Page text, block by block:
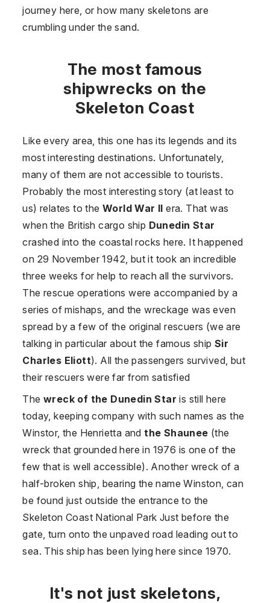
journey here, or how many skeletons are
crumbling under the sand.
The most famous
shipwrecks on the
Skeleton Coast
Like every area, this one has its legends and its
most interesting destinations. Unfortunately,
many of them are not accessible to tourists.
Probably the most interesting story (at least to
us) relates to the World War II era. That was
when the British cargo ship Dunedin Star
crashed into the coastal rocks here. It happened
on 29 November 1942, but it took an incredible
three weeks for help to reach all the survivors.
The rescue operations were accompanied by a
series of mishaps, and the wreckage was even
spread by a few of the original rescuers (we are
talking in particular about the famous ship Sir
Charles Eliott). All the passengers survived, but
their rescuers were far from satisfied
The wreck of the Dunedin Star is still here
today, keeping company with such names as the
Winstor, the Henrietta andthe Shaunee (the
wreck that grounded here in 1976 is one of the
few that is well accessible). Another wreck of a
half-broken ship, bearing the name Winston, can
be found just outside the entrance to the
Skeleton Coast National Park Just before the
gate, turn onto the unpaved road leading out to
sea. This ship has been lying here since 1970.
It's not just skeletons,